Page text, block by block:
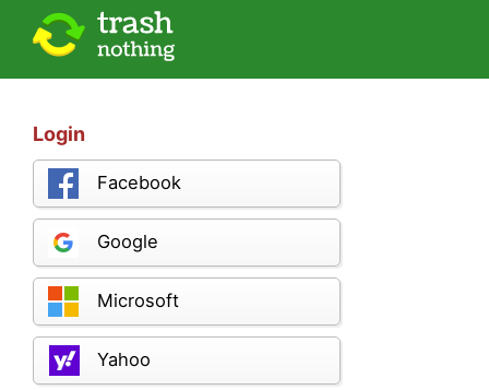
Login
Facebook
Google
Microsoft
Yahoo